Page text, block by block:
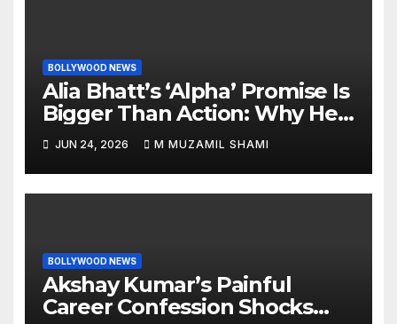
BOLLYWOOD NEWS
Alia Bhatt’s ‘Alpha’ Promise Is
Bigger Than Action: Why Her
‘Celebration of Attitude’
Remark Could Change the
YRF Spy Universe
JUN 24, 2026 M MUZAMIL SHAMI
BOLLYWOOD NEWS
Akshay Kumar’s Painful
Career Confession Shocks